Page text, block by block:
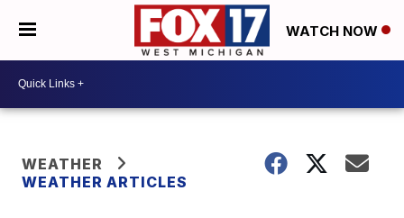
WATCH NOW
WEATHER
WEATHER ARTICLES